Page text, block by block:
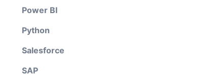
Power BI
Python
Salesforce
SAP